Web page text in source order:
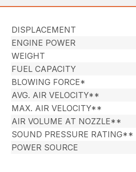
DISPLACEMENT
ENGINE POWER
WEIGHT
FUEL CAPACITY
BLOWING FORCE*
AVG. AIR VELOCITY**
MAX. AIR VELOCITY**
AIR VOLUME AT NOZZLE**
SOUND PRESSURE RATING**
POWER SOURCE